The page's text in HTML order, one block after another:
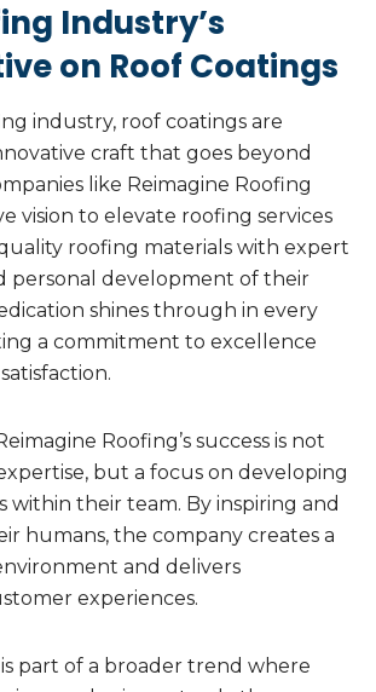
Industry’s
on Roof Coatings
industry, roof coatings are
craft that goes beyond
like Reimagine Roofing
vision to elevate roofing services
roofing materials with expert
personal development of their
shines through in every
a commitment to excellence
Roofing’s success is not
but a focus on developing
within their team. By inspiring and
humans, the company creates a
and delivers
experiences.
part of a broader trend where